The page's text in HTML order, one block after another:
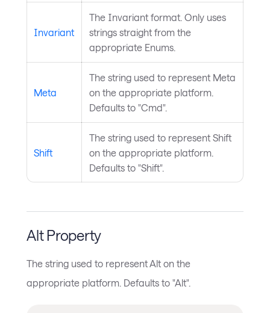
Invariant
The Invariant format. Only uses
strings straight from the
appropriate Enums.
Meta
The string used to represent Meta
on the appropriate platform.
Defaults to "Cmd".
Shift
The string used to represent Shift
on the appropriate platform.
Defaults to "Shift".
Alt Property
The string used to represent Alt on the
appropriate platform. Defaults to "Alt".